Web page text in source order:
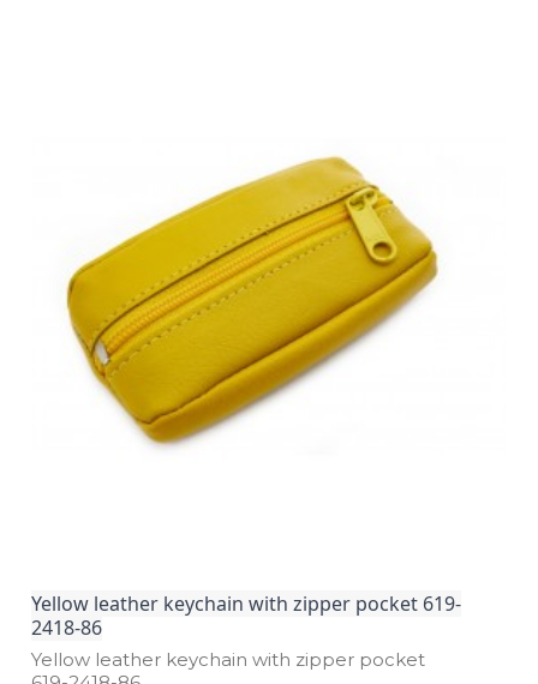
Yellow leather keychain with zipper pocket 619-
2418-86
Yellow leather keychain with zipper pocket